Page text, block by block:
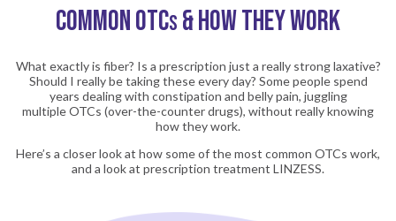
Common OTCs & How They Work
What exactly is fiber? Is a prescription just a really strong laxative?
Should I really be taking these every day? Some people spend
years dealing with constipation and belly pain, juggling
multiple OTCs (over-the-counter drugs), without really knowing
how they work.
Here’s a closer look at how some of the most common OTCs work,
and a look at prescription treatment LINZESS.